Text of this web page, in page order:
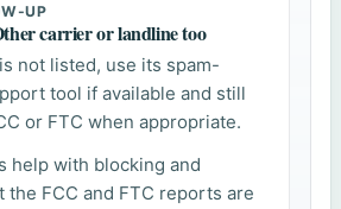
UP
carrier or landline too
not listed, use its spam-
tool if available and still
or FTC when appropriate.
help with blocking and
the FCC and FTC reports are